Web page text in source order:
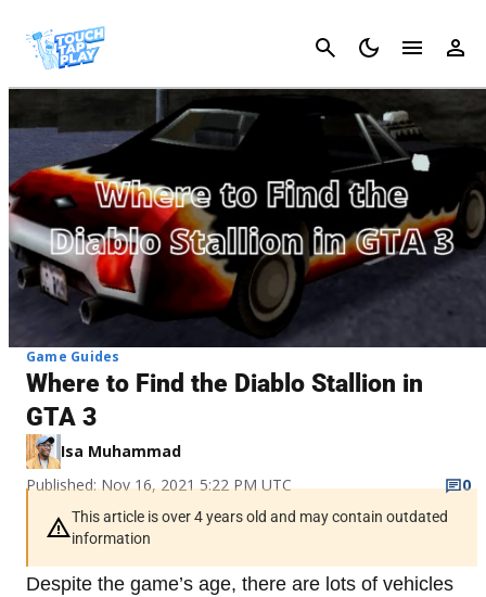
Cancel
Game Guides
Where to Find the Diablo Stallion in
GTA 3
Isa Muhammad
Published: Nov 16, 2021 5:22 PM UTC
0
This article is over 4 years old and may contain outdated
information
Despite the game’s age, there are lots of vehicles